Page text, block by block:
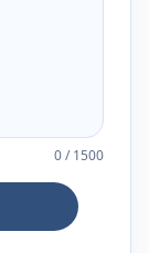
0/1500